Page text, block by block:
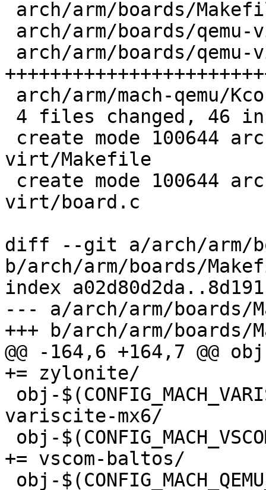
virt/Makefile
virt/board.c
diff --git a/arch/arm/
b/arch/arm/boards/
index
--- a/arch/arm/boards/
+++ b/arch/arm/boards/
@@ -164,6 +164,7 @@
+= zylonite/
variscite-mx6/
+= vscom-baltos/